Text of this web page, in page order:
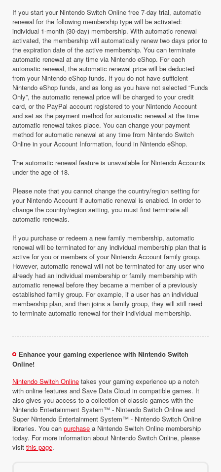
If you start your Nintendo Switch Online free 7-day trial, automatic
renewal for the following membership type will be activated:
individual 1-month (30-day) membership. With automatic renewal
activated, the membership will automatically renew two days prior to
the expiration date of the active membership. You can terminate
automatic renewal at any time via Nintendo eShop. For each
automatic renewal, the automatic renewal price will be deducted
from your Nintendo eShop funds. If you do not have sufficient
Nintendo eShop funds, and as long as you have not selected “Funds
Only”, the automatic renewal price will be charged to your credit
card, or the PayPal account registered to your Nintendo Account
and set as the payment method for automatic renewal at the time
automatic renewal takes place. You can change your payment
method for automatic renewal at any time from Nintendo Switch
Online in your Account Information, found in Nintendo eShop.
The automatic renewal feature is unavailable for Nintendo Accounts
under the age of 18.
Please note that you cannot change the country/region setting for
your Nintendo Account if automatic renewal is enabled. In order to
change the country/region setting, you must first terminate all
automatic renewals.
If you purchase or redeem a new family membership, automatic
renewal will be terminated for any individual membership plan that is
active for you or members of your Nintendo Account family group.
However, automatic renewal will not be terminated for any user who
already had an individual membership or family membership with
automatic renewal before they became a member of a previously
established family group. For example, if a user has an individual
membership plan, and then joins a family group, they will still need
to terminate automatic renewal for their individual membership.
Enhance your gaming experience with Nintendo Switch
Online!
Nintendo Switch Online takes your gaming experience up a notch
with online features and Save Data Cloud in compatible games. It
also gives you access to a collection of classic games with the
Nintendo Entertainment System™ - Nintendo Switch Online and
Super Nintendo Entertainment System™ - Nintendo Switch Online
libraries. You can purchase a Nintendo Switch Online membership
today. For more information about Nintendo Switch Online, please
visit this page.